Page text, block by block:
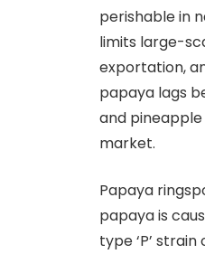
perishable in
limits large-
exportation,
papaya lags
and
market.
Papaya
papaya is
type ‘P’ strain